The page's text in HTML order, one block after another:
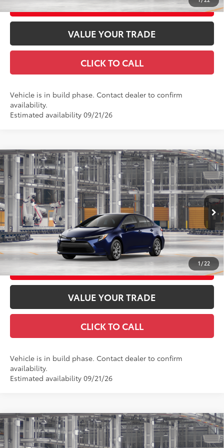
CUSTOMIZE YOUR PAYMENTS
VALUE YOUR TRADE
CLICK TO CALL
Vehicle is in build phase. Contact dealer to confirm
availability.
Estimated availability 09/21/26
1 / 22
2026Toyota Corolla HybridLE AWD
VIN:JTDBDMHE1T3038943Stock:T3038943Model: 1883
In Production Ext.:Blueprint Int.:Black Fabric
Total SRP55
$28,393
Doc Fee
+$969
Advertised Price61 $29,362
GET TODAY'S PRICE
CUSTOMIZE YOUR PAYMENTS
VALUE YOUR TRADE
CLICK TO CALL
Vehicle is in build phase. Contact dealer to confirm
availability.
Estimated availability 09/21/26
Compare Vehicle
2026Toyota Corolla HybridSE AWD
Total SRP55
$30,933
Compare Vehicle